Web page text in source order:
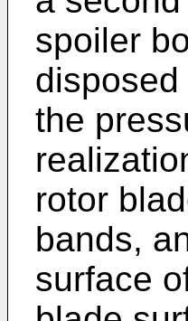
spoiler
the
rotor
bands,
surface